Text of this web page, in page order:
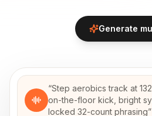
Generate
“Step aerobics track at
on-the-floor kick, bright
locked 32-count phrasing”